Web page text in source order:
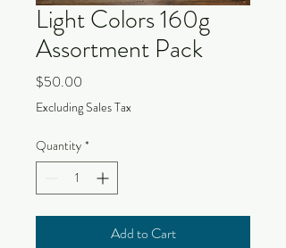
Light Colors 160g
Assortment Pack
$50.00
Excluding Sales Tax
Quantity *
Add to Cart